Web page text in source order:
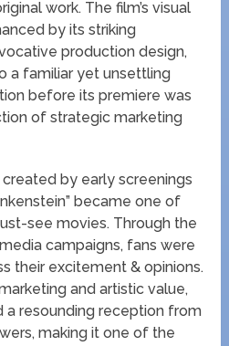
work. The film’s visual
by its striking
production design,
a familiar yet unsettling
before its premiere was
of strategic marketing
by early screenings
became one of
see movies. Through the
campaigns, fans were
their excitement & opinions.
and artistic value,
a resounding reception from
making it one of the